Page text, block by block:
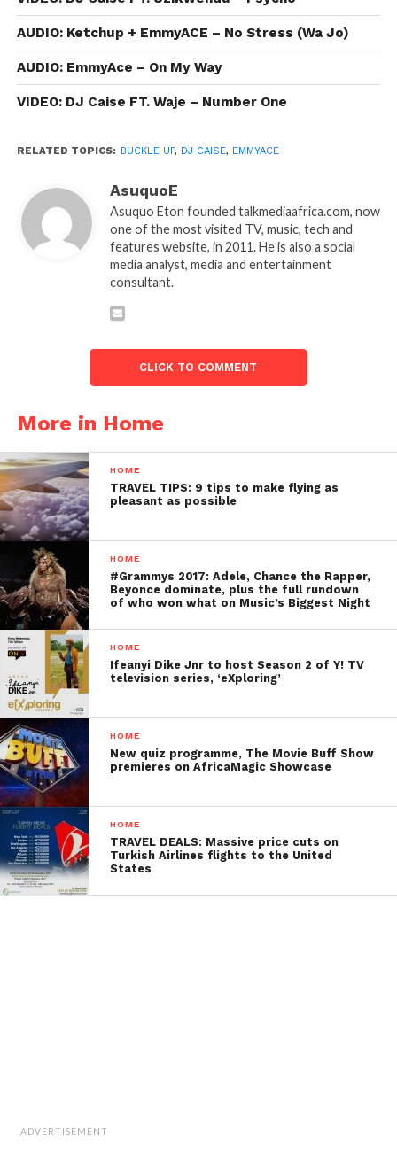
AUDIO: Ketchup + EmmyACE – No Stress (Wa Jo)
AUDIO: EmmyAce – On My Way
VIDEO: DJ Caise FT. Waje – Number One
RELATED TOPICS: BUCKLE UP, DJ CAISE, EMMYACE
AsuquoE
Asuquo Eton founded talkmediaafrica.com, now
one of the most visited TV, music, tech and
features website, in 2011. He is also a social
media analyst, media and entertainment
consultant.
CLICK TO COMMENT
More in Home
HOME
TRAVEL TIPS: 9 tips to make flying as
pleasant as possible
HOME
#Grammys 2017: Adele, Chance the Rapper,
Beyonce dominate, plus the full rundown
of who won what on Music’s Biggest Night
HOME
Ifeanyi Dike Jnr to host Season 2 of Y! TV
television series, ‘eXploring’
HOME
New quiz programme, The Movie Buff Show
premieres on AfricaMagic Showcase
HOME
TRAVEL DEALS: Massive price cuts on
Turkish Airlines flights to the United
States
ADVERTISEMENT